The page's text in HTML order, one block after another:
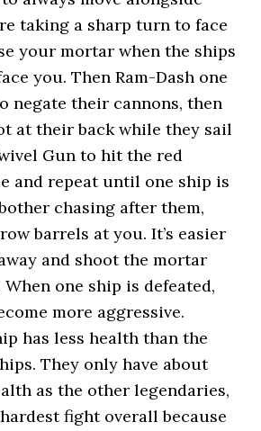
taking a sharp turn to face
your mortar when the ships
you. Then Ram-Dash one
negate their cannons, then
at their back while they sail
Gun to hit the red
and repeat until one ship is
chasing after them,
barrels at you. It’s easier
and shoot the mortar
one ship is defeated,
more aggressive.
has less health than the
They only have about
as the other legendaries,
fight overall because